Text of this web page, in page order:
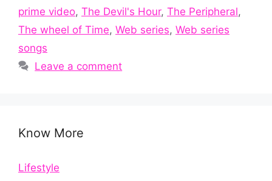
prime video, The Devil's Hour, The Peripheral,
The wheel of Time, Web series, Web series
songs
Leave a comment
Know More
Lifestyle